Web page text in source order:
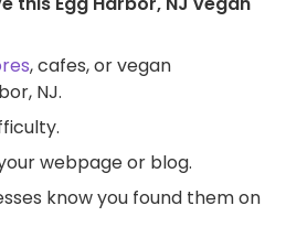
, cafes, or vegan
NJ.
webpage or blog.
know you found them on